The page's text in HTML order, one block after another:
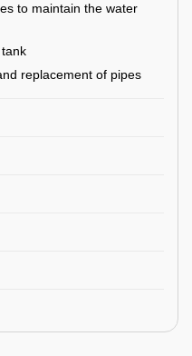
to maintain the water
replacement of pipes